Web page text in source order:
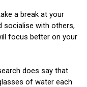
a break at your
socialise with others,
focus better on your
does say that
of water each